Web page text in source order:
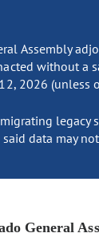
Assembly
without a
2026 (unless
legacy
data may
General